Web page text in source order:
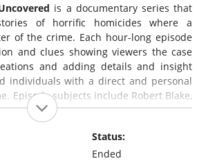
is a documentary series that
of horrific homicides where a
of the crime. Each hour-long episode
and clues showing viewers the case
and adding details and insight
individuals with a direct and personal
Episode subjects include Robert Blake,
Dorothy Stratten, Tupac Shakur and
Status:
Ended